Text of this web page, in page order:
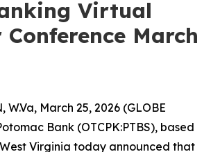
Virtual
March
W.Va, March 25, 2026 (GLOBE
Bank (OTCPK:PTBS), based
West Virginia today announced that